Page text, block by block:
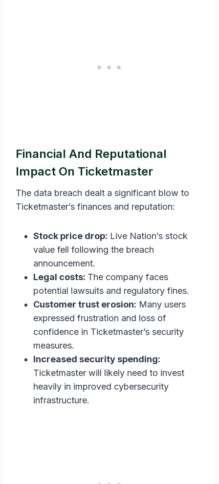
Financial And Reputational
Impact On Ticketmaster
The data breach dealt a significant blow to
Ticketmaster’s finances and reputation:
Stock price drop: Live Nation’s stock
value fell following the breach
announcement.
Legal costs: The company faces
potential lawsuits and regulatory fines.
Customer trust erosion: Many users
expressed frustration and loss of
confidence in Ticketmaster’s security
measures.
Increased security spending:
Ticketmaster will likely need to invest
heavily in improved cybersecurity
infrastructure.